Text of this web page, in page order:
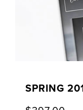
SPRING